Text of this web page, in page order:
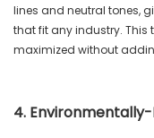
lines and neutral tones,
that fit any industry. This
maximized without
4.